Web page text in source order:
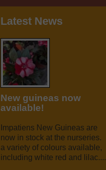
Latest News
New guineas now
available!
Impatiens New Guineas are
now in stock at the nurseries.
a variety of colours available,
including white red and lilac....